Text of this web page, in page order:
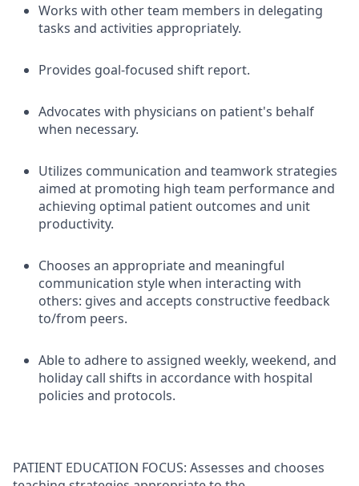
Works with other team members in delegating
tasks and activities appropriately.
Provides goal-focused shift report.
Advocates with physicians on patient's behalf
when necessary.
Utilizes communication and teamwork strategies
aimed at promoting high team performance and
achieving optimal patient outcomes and unit
productivity.
Chooses an appropriate and meaningful
communication style when interacting with
others: gives and accepts constructive feedback
to/from peers.
Able to adhere to assigned weekly, weekend, and
holiday call shifts in accordance with hospital
policies and protocols.
PATIENT EDUCATION FOCUS: Assesses and chooses